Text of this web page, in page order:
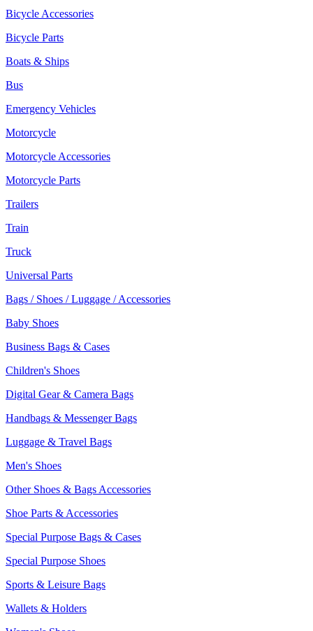
Bicycle Accessories
Bicycle Parts
Boats & Ships
Bus
Emergency Vehicles
Motorcycle
Motorcycle Accessories
Motorcycle Parts
Trailers
Train
Truck
Universal Parts
Bags / Shoes / Luggage / Accessories
Baby Shoes
Business Bags & Cases
Children's Shoes
Digital Gear & Camera Bags
Handbags & Messenger Bags
Luggage & Travel Bags
Men's Shoes
Other Shoes & Bags Accessories
Shoe Parts & Accessories
Special Purpose Bags & Cases
Special Purpose Shoes
Sports & Leisure Bags
Wallets & Holders